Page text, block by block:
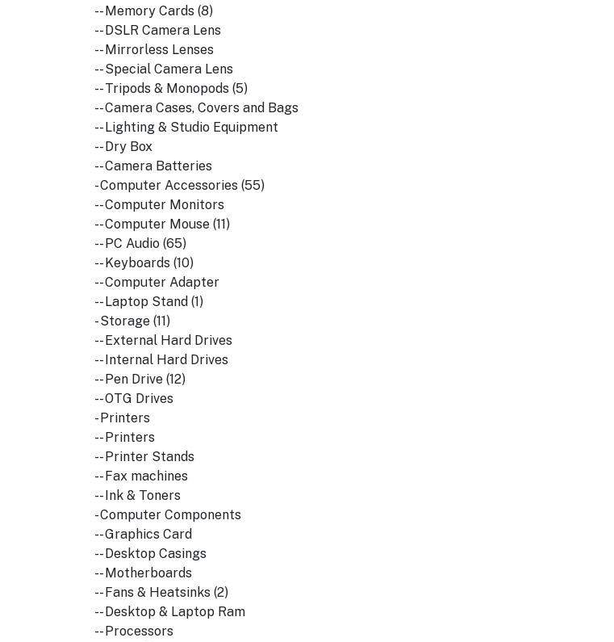
-- Memory Cards (8)
-- DSLR Camera Lens
-- Mirrorless Lenses
-- Special Camera Lens
-- Tripods & Monopods (5)
-- Camera Cases, Covers and Bags
-- Lighting & Studio Equipment
-- Dry Box
-- Camera Batteries
- Computer Accessories (55)
-- Computer Monitors
-- Computer Mouse (11)
-- PC Audio (65)
-- Keyboards (10)
-- Computer Adapter
-- Laptop Stand (1)
- Storage (11)
-- External Hard Drives
-- Internal Hard Drives
-- Pen Drive (12)
-- OTG Drives
- Printers
-- Printers
-- Printer Stands
-- Fax machines
-- Ink & Toners
- Computer Components
-- Graphics Card
-- Desktop Casings
-- Motherboards
-- Fans & Heatsinks (2)
-- Desktop & Laptop Ram
-- Processors